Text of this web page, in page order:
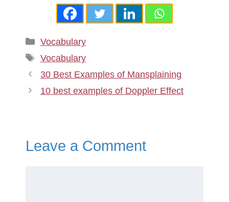
Categories
Vocabulary
Tags
Vocabulary
30 Best Examples of Mansplaining
10 best examples of Doppler Effect
Leave a Comment